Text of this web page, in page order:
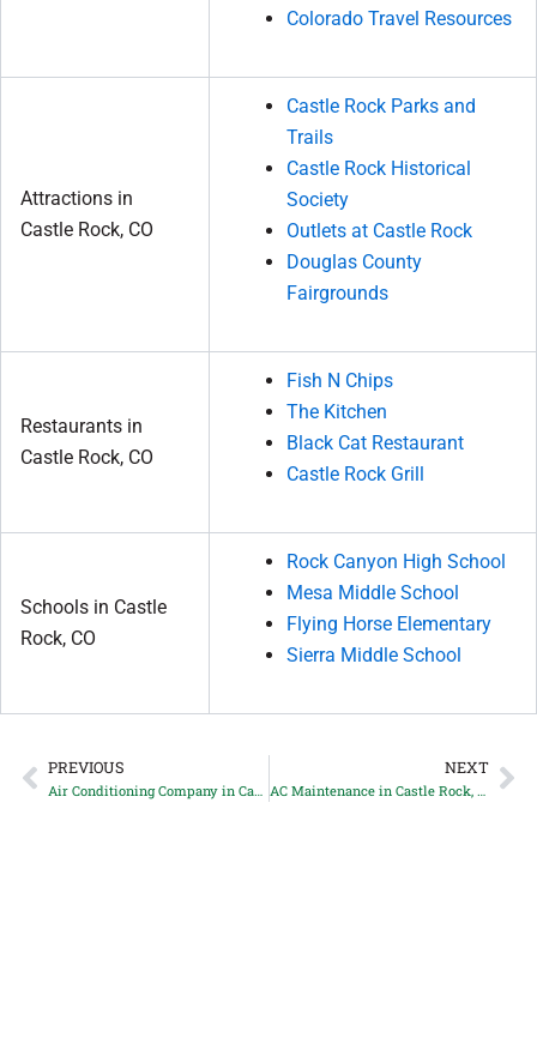
Colorado Travel Resources
Attractions in
Castle Rock, CO
Castle Rock Parks and
Trails
Castle Rock Historical
Society
Outlets at Castle Rock
Douglas County
Fairgrounds
Restaurants in
Castle Rock, CO
Fish N Chips
The Kitchen
Black Cat Restaurant
Castle Rock Grill
Schools in Castle
Rock, CO
Rock Canyon High School
Mesa Middle School
Flying Horse Elementary
Sierra Middle School
Prev
PREVIOUS
Air Conditioning Company in Castle Rock, CO
NEXT
AC Maintenance in Castle Rock, CO